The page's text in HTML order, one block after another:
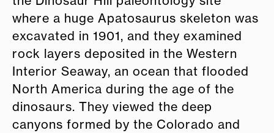
where a huge Apatosaurus skeleton was
excavated in 1901, and they examined
rock layers deposited in the Western
Interior Seaway, an ocean that flooded
North America during the age of the
dinosaurs. They viewed the deep
canyons formed by the Colorado and